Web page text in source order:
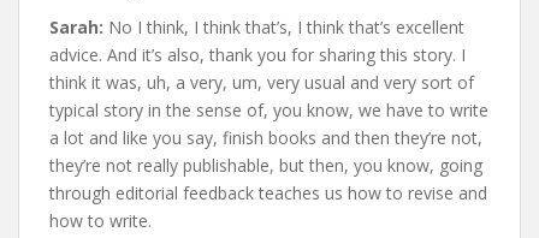
Sarah: No I think, I think that’s, I think that’s excellent
advice. And it’s also, thank you for sharing this story. I
think it was, uh, a very, um, very usual and very sort of
typical story in the sense of, you know, we have to write
a lot and like you say, finish books and then they’re not,
they’re not really publishable, but then, you know, going
through editorial feedback teaches us how to revise and
how to write.